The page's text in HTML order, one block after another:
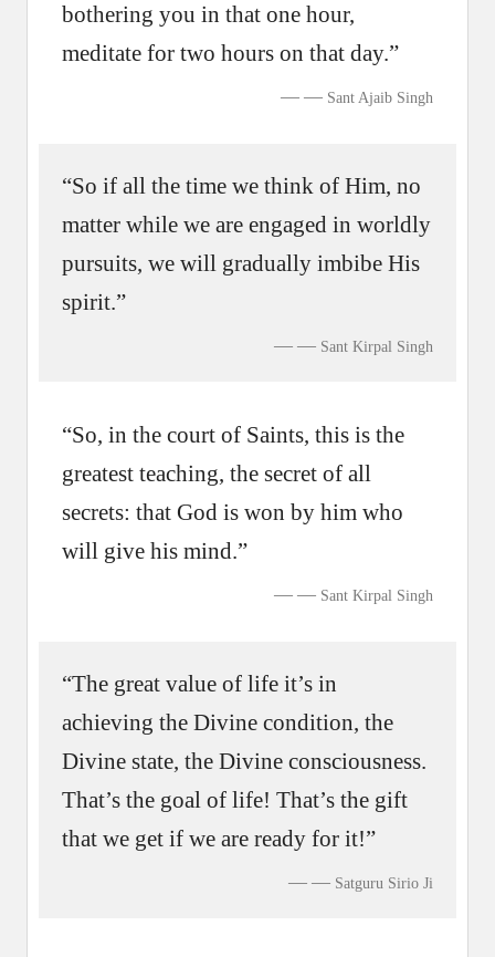
bothering you in that one hour,
meditate for two hours on that day.”
— Sant Ajaib Singh
“So if all the time we think of Him, no
matter while we are engaged in worldly
pursuits, we will gradually imbibe His
spirit.”
— Sant Kirpal Singh
“So, in the court of Saints, this is the
greatest teaching, the secret of all
secrets: that God is won by him who
will give his mind.”
— Sant Kirpal Singh
“The great value of life it’s in
achieving the Divine condition, the
Divine state, the Divine consciousness.
That’s the goal of life! That’s the gift
that we get if we are ready for it!”
— Satguru Sirio Ji